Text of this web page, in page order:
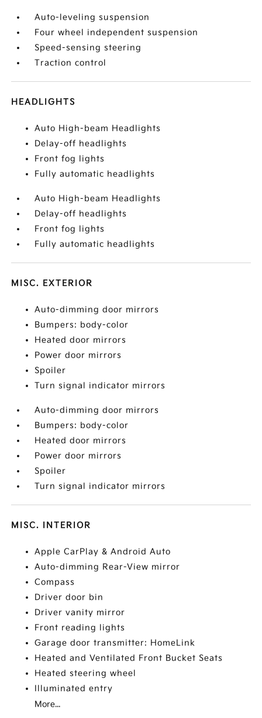
Auto-leveling suspension
Four wheel independent suspension
Speed-sensing steering
Traction control
HEADLIGHTS
Auto High-beam Headlights
Delay-off headlights
Front fog lights
Fully automatic headlights
Auto High-beam Headlights
Delay-off headlights
Front fog lights
Fully automatic headlights
MISC. EXTERIOR
Auto-dimming door mirrors
Bumpers: body-color
Heated door mirrors
Power door mirrors
Spoiler
Turn signal indicator mirrors
Auto-dimming door mirrors
Bumpers: body-color
Heated door mirrors
Power door mirrors
Spoiler
Turn signal indicator mirrors
MISC. INTERIOR
Apple CarPlay & Android Auto
Auto-dimming Rear-View mirror
Compass
Driver door bin
Driver vanity mirror
Front reading lights
Garage door transmitter: HomeLink
Heated and Ventilated Front Bucket Seats
Heated steering wheel
Illuminated entry
More...